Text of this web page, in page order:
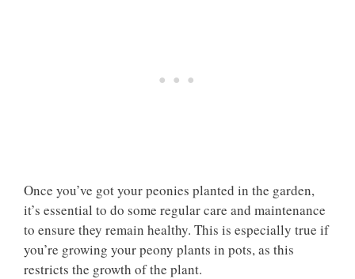
Once you’ve got your peonies planted in the garden,
it’s essential to do some regular care and maintenance
to ensure they remain healthy. This is especially true if
you’re growing your peony plants in pots, as this
restricts the growth of the plant.